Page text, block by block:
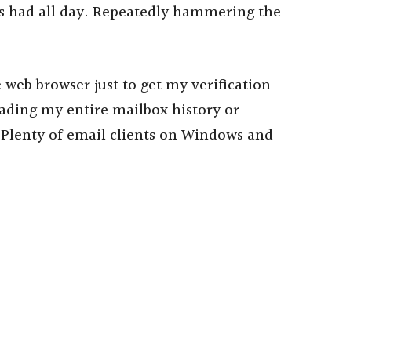
all day. Repeatedly hammering the
browser just to get my verification
my entire mailbox history or
of email clients on Windows and